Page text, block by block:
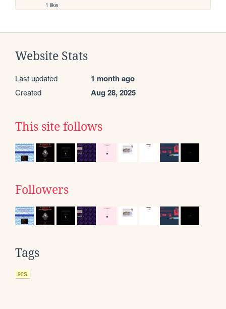
1 like
Website Stats
Last updated 1 month ago
Created Aug 28, 2025
This site follows
Followers
Tags
90S